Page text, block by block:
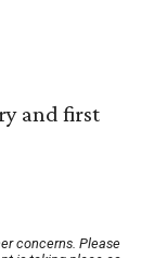
and first
concerns. Please